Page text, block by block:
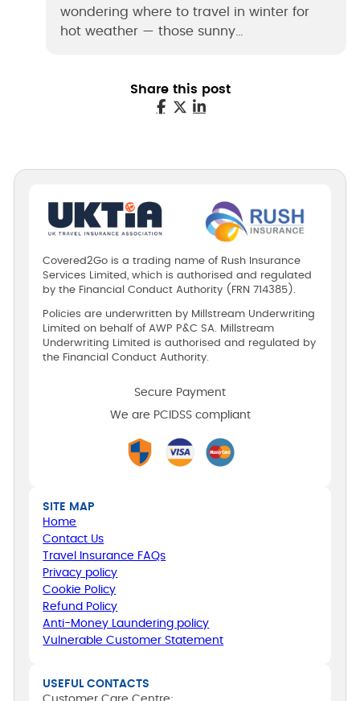
wondering where to travel in winter for
hot weather — those sunny…
Share this post
Covered2Go is a trading name of Rush Insurance
Services Limited, which is authorised and regulated
by the Financial Conduct Authority (FRN 714385).
Policies are underwritten by Millstream Underwriting
Limited on behalf of AWP P&C SA. Millstream
Underwriting Limited is authorised and regulated by
the Financial Conduct Authority.
Secure Payment
We are PCIDSS compliant
SITE MAP
Home
Contact Us
Travel Insurance FAQs
Privacy policy
Cookie Policy
Refund Policy
Anti-Money Laundering policy
Vulnerable Customer Statement
USEFUL CONTACTS